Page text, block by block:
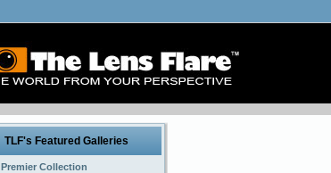
TLF's Featured Galleries
Premier Collection